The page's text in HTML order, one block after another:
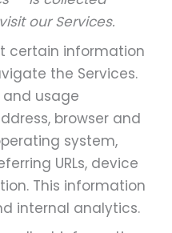
our Services.
certain information
the Services.
usage
browser and
system,
URLs, device
This information
internal analytics.